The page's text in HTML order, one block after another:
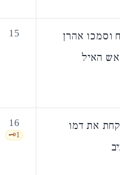
15
וסמכו אהרן
האיל
16
🗝️1
את דמו